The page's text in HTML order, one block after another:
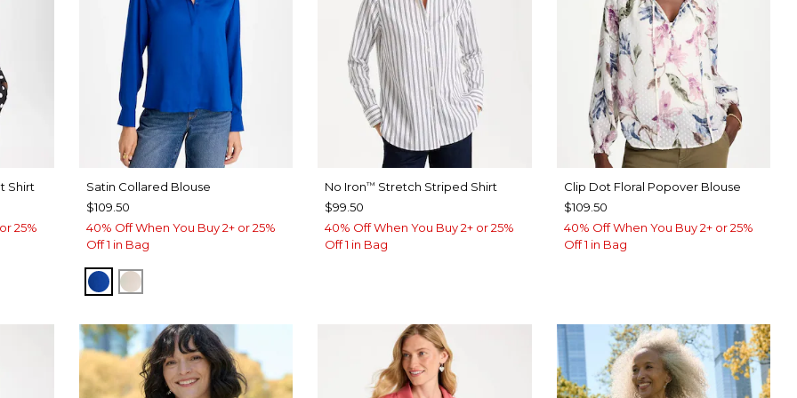
Shirt
25%
Satin Collared Blouse
$109.50
40% Off When You Buy 2+ or 25%
Off 1 in Bag
PLANETARY BLUE
SOFT IVORY
No Iron™ Stretch Striped Shirt
$99.50
40% Off When You Buy 2+ or 25%
Off 1 in Bag
Clip Dot Floral Popover Blouse
$109.50
40% Off When You Buy 2+ or 25%
Off 1 in Bag